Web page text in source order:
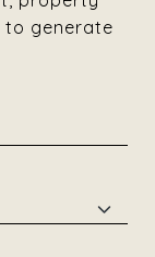
to generate